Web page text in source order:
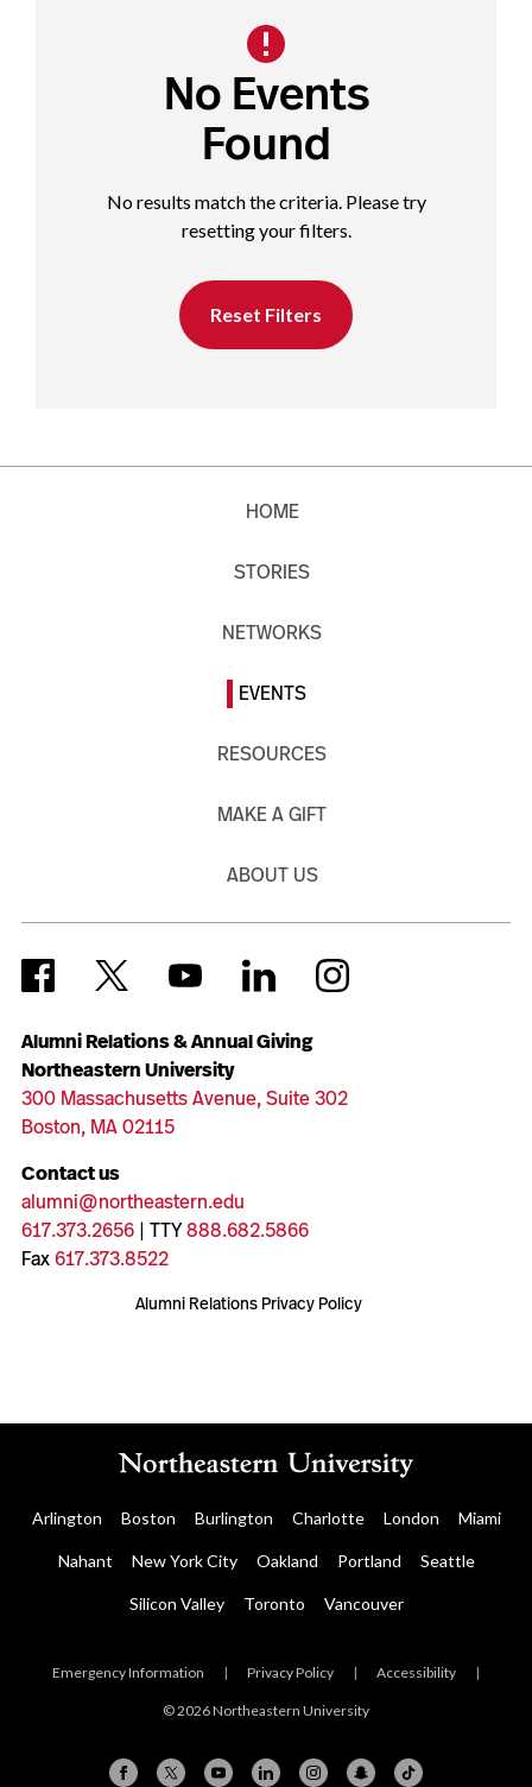
No Events
Found
No results match the criteria. Please try
resetting your filters.
Reset Filters
Alumni Relations & Annual Giving
Northeastern University
300 Massachusetts Avenue, Suite 302
Boston, MA 02115
Contact us
alumni@northeastern.edu
617.373.2656| TTY888.682.5866
Fax617.373.8522
Alumni Relations Privacy Policy
HOME
STORIES
NETWORKS
EVENTS
RESOURCES
MAKE A GIFT
ABOUT US
Arlington Boston Burlington Charlotte London Miami
Nahant New York City Oakland Portland Seattle
Silicon Valley Toronto Vancouver
Emergency Information | Privacy Policy | Accessibility |
© 2026 Northeastern University